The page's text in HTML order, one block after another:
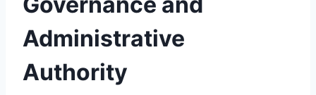
Administrative
Authority